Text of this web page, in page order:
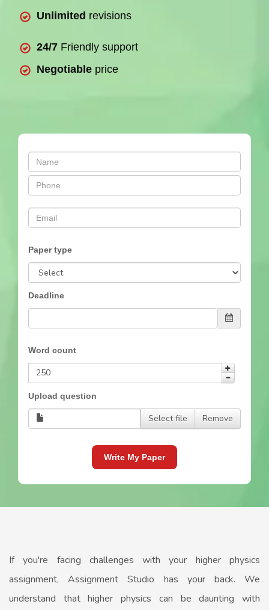
Unlimited revisions
24/7 Friendly support
Negotiable price
Paper type
Deadline
Word count
Upload question
Select file Remove
Write My Paper
If you're facing challenges with your higher physics
assignment, Assignment Studio has your back. We
understand that higher physics can be daunting with